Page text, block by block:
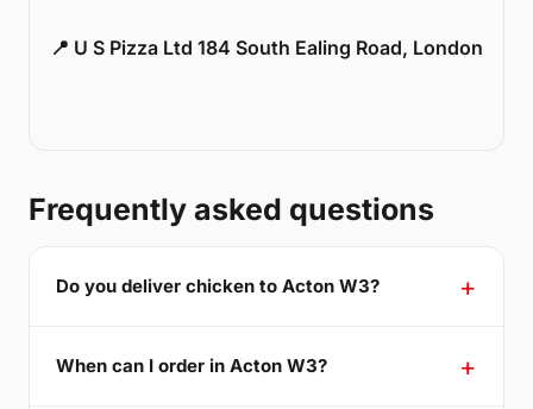
📍 U S Pizza Ltd 184 South Ealing Road, London
Frequently asked questions
Do you deliver chicken to Acton W3?
When can I order in Acton W3?